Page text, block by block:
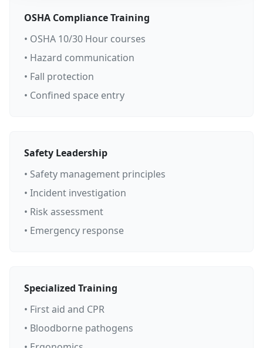
OSHA Compliance Training
• OSHA 10/30 Hour courses
• Hazard communication
• Fall protection
• Confined space entry
Safety Leadership
• Safety management principles
• Incident investigation
• Risk assessment
• Emergency response
Specialized Training
• First aid and CPR
• Bloodborne pathogens